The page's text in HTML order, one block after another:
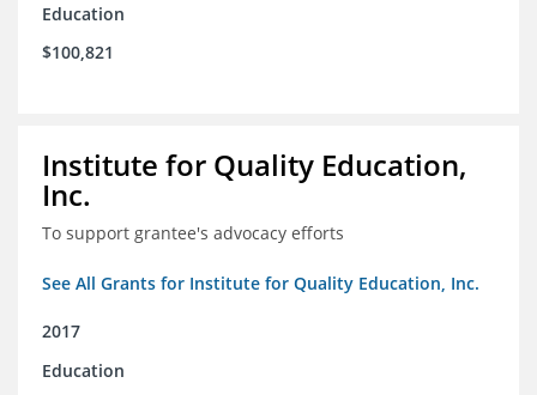
Education
$100,821
Institute for Quality Education,
Inc.
To support grantee's advocacy efforts
See All Grants for Institute for Quality Education, Inc.
2017
Education